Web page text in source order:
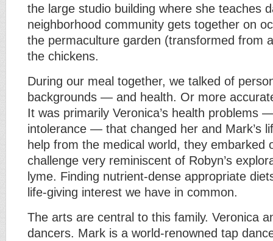
the large studio building where she teaches
neighborhood community gets together on
the permaculture garden (transformed from
the chickens.
During our meal together, we talked of
backgrounds — and health. Or more
It was primarily Veronica’s health problems
intolerance — that changed her and Mark’s
help from the medical world, they embarked
challenge very reminiscent of Robyn’s
lyme. Finding nutrient-dense appropriate
life-giving interest we have in common.
The arts are central to this family. Veronica
dancers. Mark is a world-renowned tap